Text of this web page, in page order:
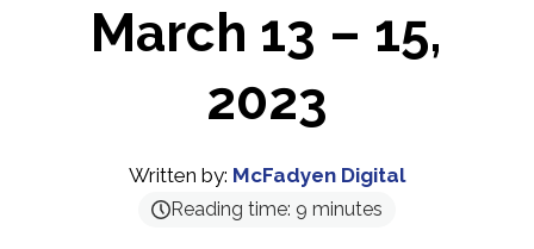
March 13 – 15,
2023
Written by: McFadyen Digital
Reading time: 9 minutes